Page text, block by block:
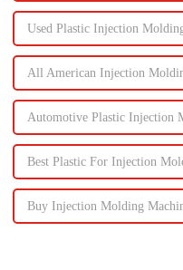
Used Plastic Injection
All American Injection
Automotive Plastic Injection
Best Plastic For Injection
Buy Injection Molding